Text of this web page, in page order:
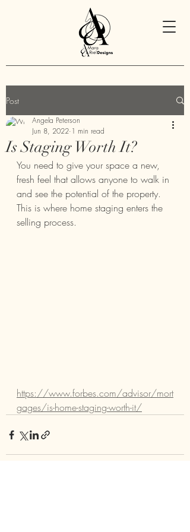
Post
Is Staging Worth It?
Angela Peterson
Jun 8, 2022 1 min read
You need to give your space a new,
fresh feel that allows anyone to walk in
and see the potential of the property.
This is where home staging enters the
selling process.
https://www.forbes.com/advisor/mort
gages/is-home-staging-worth-it/